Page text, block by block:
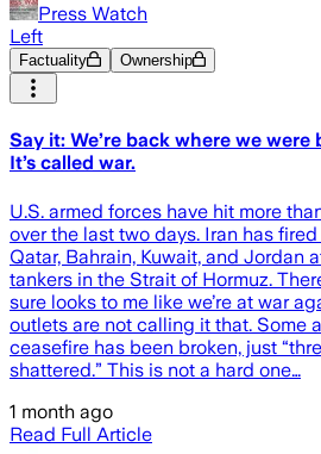
Press Watch
Left
Factuality Ownership
Say it: We’re back where we
It’s called war.
U.S. armed forces have hit more
over the last two days. Iran has
Qatar, Bahrain, Kuwait, and Jordan
tankers in the Strait of Hormuz.
sure looks to me like we’re at war
outlets are not calling it that. Some
ceasefire has been broken, just
shattered.” This is not a hard one…
1 month ago
Read Full Article